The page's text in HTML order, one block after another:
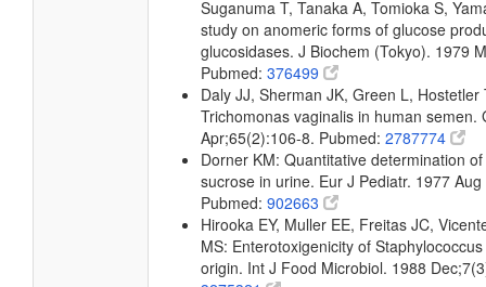
Suganuma T, Tanaka A, Tomioka S,
study on anomeric forms of glucose
glucosidases. J Biochem (Tokyo). 1979
Pubmed: 376499
Daly JJ, Sherman JK, Green L, Hostetler
Trichomonas vaginalis in human semen.
Apr;65(2):106-8. Pubmed: 2787774
Dorner KM: Quantitative determination
sucrose in urine. Eur J Pediatr. 1977
Pubmed: 902663
Hirooka EY, Muller EE, Freitas JC,
MS: Enterotoxigenicity of
origin. Int J Food Microbiol. 1988